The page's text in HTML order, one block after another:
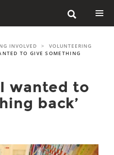

INVOLVED >
VOLUNTEERING
TO GIVE SOMETHING
wanted to
back’